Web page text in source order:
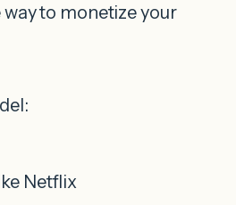
way to monetize your
Netflix